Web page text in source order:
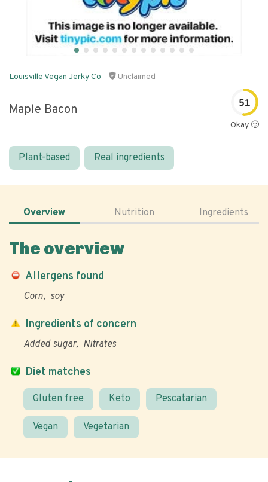
Louisville Vegan Jerky Co Unclaimed
Maple Bacon 51
Okay 🙂
Plant-based Real ingredients
Overview Nutrition Ingredients
The overview
Allergens found
Corn soy
Diet matches
Gluten free Keto Pescatarian
Vegan Vegetarian
Ingredients of concern
Added sugar Nitrates